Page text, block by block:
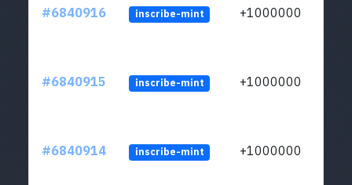
#6840916 inscribe-mint +1000000
#6840915 inscribe-mint +1000000
#6840914 inscribe-mint +1000000